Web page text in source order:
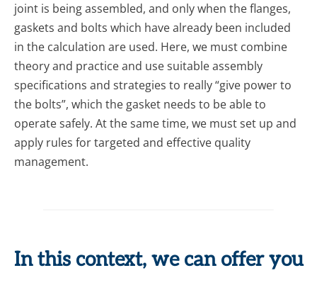
joint is being assembled, and only when the flanges,
gaskets and bolts which have already been included
in the calculation are used. Here, we must combine
theory and practice and use suitable assembly
specifications and strategies to really “give power to
the bolts”, which the gasket needs to be able to
operate safely. At the same time, we must set up and
apply rules for targeted and effective quality
management.
In this context, we can offer you